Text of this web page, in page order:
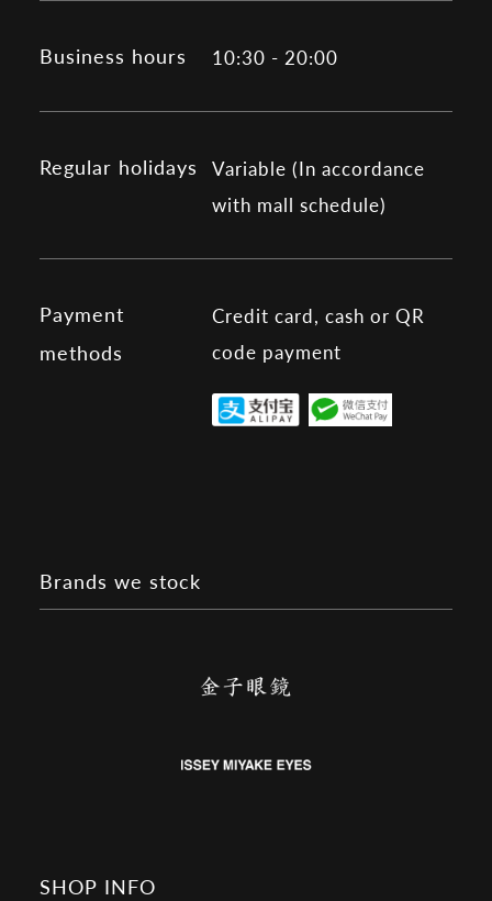
Business hours 10:30 - 20:00
Regular holidays
Variable (In accordance
with mall schedule)
Payment
methods
Credit card, cash or QR
code payment
Brands we stock
SHOP INFO